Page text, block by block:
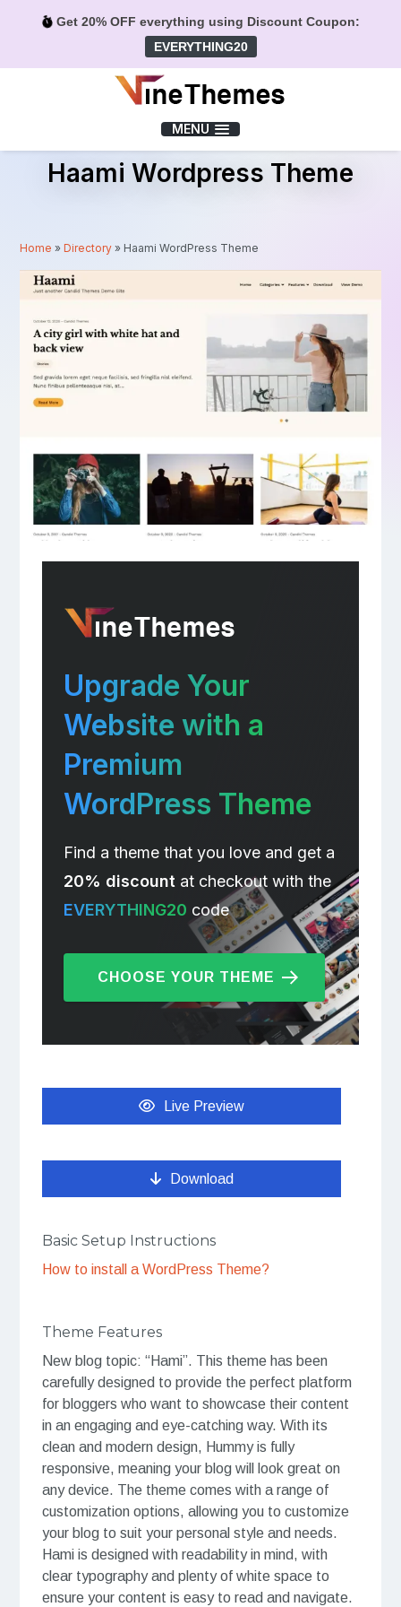
Get 20% OFF everything using Discount Coupon:
EVERYTHING20
MENU
Haami Wordpress Theme
Home »Directory » Haami WordPress Theme
Upgrade Your
Website with a
Premium
WordPress Theme
Find a theme that you love and get a
20% discountat checkout with the
EVERYTHING20 code
CHOOSE YOUR THEME
Live Preview
Download
Basic Setup Instructions
How to install a WordPress Theme?
Theme Features
New blog topic: “Hami”. This theme has been
carefully designed to provide the perfect platform
for bloggers who want to showcase their content
in an engaging and eye-catching way. With its
clean and modern design, Hummy is fully
responsive, meaning your blog will look great on
any device. The theme comes with a range of
customization options, allowing you to customize
your blog to suit your personal style and needs.
Hami is designed with readability in mind, with
clear typography and plenty of white space to
ensure your content is easy to read and navigate.